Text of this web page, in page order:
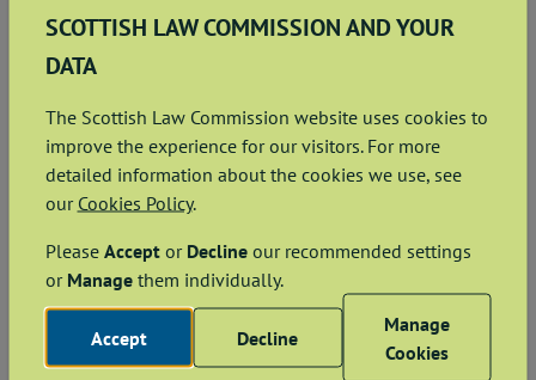
Paper (published on 25 April 2024), and recommended that
the Act is repealed with no reform or replacement.
Next steps
Work on what will be the final stage of the Aspects of Leases
project began in early 2026 with the appointment of a new
lead Commissioner, Roisin Higgins KC.
We are currently conducting preliminary investigations and
be. At present, we anticipate it will focus on (i) rules
governing the creation of leases and (ii) the identification of
landlord’s obligations that run with the landlord’s interest
under a lease, irrespective of a change in landlord (sometimes
referred to as obligations that are
inter naturaliaof a lease).
SCOTTISH LAW COMMISSION AND YOUR
DATA
The Scottish Law Commission website uses cookies to
improve the experience for our visitors. For more
detailed information about the cookies we use, see
our Cookies Policy.
Please Acceptor Declineour recommended settings
or Managethem individually.
Accept Decline
Manage
Cookies